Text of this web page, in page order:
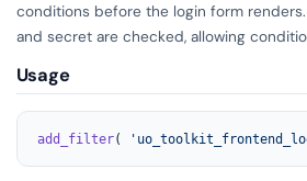
conditions before the login form
and secret are checked, allowing
Usage
add_filter(